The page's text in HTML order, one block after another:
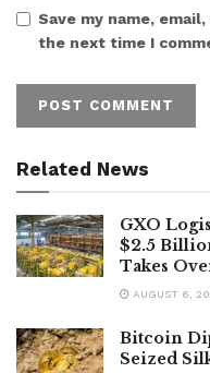
Save my name,
the next time I
Related News
GXO
$2.5
Takes
AUGUST 6,
Bitcoin
Seized